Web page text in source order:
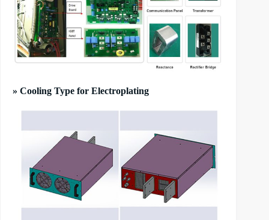
» Cooling Type for Electroplating